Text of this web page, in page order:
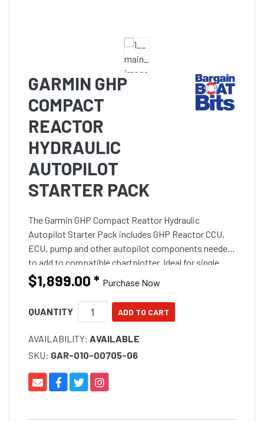
GARMIN GHP
COMPACT
REACTOR
HYDRAULIC
AUTOPILOT
STARTER PACK
The Garmin GHP Compact Reattor Hydraulic
Autopilot Starter Pack includes GHP Reactor CCU,
ECU, pump and other autopilot components needed
to add to compatible chartplotter. Ideal for single
engine outboard boats up to 9 metres (30 feet) in
length and feat
$1,899.00 * Purchase Now
QUANTITY
AVAILABILITY: AVAILABLE
SKU: GAR-010-00705-06